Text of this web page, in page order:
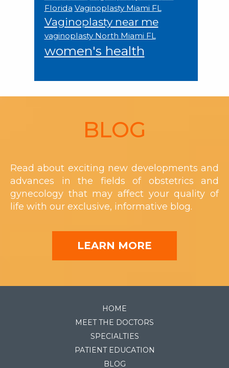
Florida Vaginoplasty Miami FL
Vaginoplasty near me
vaginoplasty North Miami FL
women's health
BLOG
Read about exciting new developments and
advances in the fields of obstetrics and
gynecology that may affect your quality of
life with our exclusive, informative blog.
LEARN MORE
HOME
MEET THE DOCTORS
SPECIALTIES
PATIENT EDUCATION
BLOG